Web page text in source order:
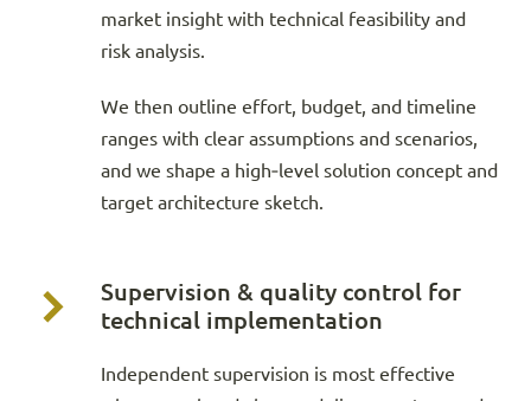
market insight with technical feasibility and
risk analysis.
We then outline effort, budget, and timeline
ranges with clear assumptions and scenarios,
and we shape a high‑level solution concept and
target architecture sketch.
Supervision & quality control for
technical implementation
Independent supervision is most effective